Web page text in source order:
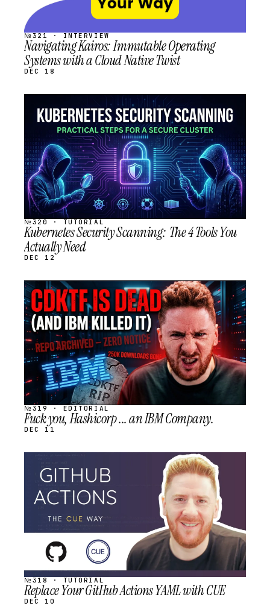
№321 · INTERVIEW
Navigating Kairos: Immutable Operating
Systems with a Cloud Native Twist
DEC 18
STREAM
SCHEDULED
№320 · TUTORIAL
Kubernetes Security Scanning: The 4 Tools You
Actually Need
DEC 12
STREAM
SCHEDULED
№319 · EDITORIAL
Fuck you, Hashicorp ... an IBM Company.
DEC 11
STREAM
SCHEDULED
№318 · TUTORIAL
Replace Your GitHub Actions YAML with CUE
DEC 10